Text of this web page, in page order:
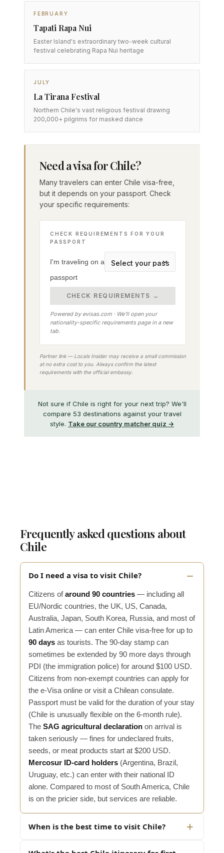
FEBRUARY
Tapati Rapa Nui
Easter Island's extraordinary two-week cultural
festival celebrating Rapa Nui heritage
JULY
La Tirana Festival
Northern Chile's vast religious festival drawing
200,000+ pilgrims for masked dance
Need a visa for Chile?
Many travelers can enter Chile visa-free,
but it depends on your passport. Check
your specific requirements:
CHECK REQUIREMENTS FOR YOUR
PASSPORT
I'm traveling on a
passport
CHECK REQUIREMENTS →
Powered by evisas.com · We'll open your
nationality-specific requirements page in a new
tab.
Partner link — Locals Insider may receive a small commission
at no extra cost to you. Always confirm the latest
requirements with the official embassy.
Not sure if Chile is right for your next trip? We'll
compare 53 destinations against your travel
style. Take our country matcher quiz →
Frequently asked questions about
Chile
Do I need a visa to visit Chile?
Citizens ofaround 90 countries — including all
EU/Nordic countries, the UK, US, Canada,
Australia, Japan, South Korea, Russia, and most of
Latin America — can enter Chile visa-free for up to
90 days as tourists. The 90-day stamp can
sometimes be extended by 90 more days through
PDI (the immigration police) for around $100 USD.
Citizens from non-exempt countries can apply for
the e-Visa online or visit a Chilean consulate.
Passport must be valid for the duration of your stay
(Chile is unusually flexible on the 6-month rule).
The SAG agricultural declaration on arrival is
taken seriously — fines for undeclared fruits,
seeds, or meat products start at $200 USD.
Mercosur ID-card holders (Argentina, Brazil,
Uruguay, etc.) can enter with their national ID
alone. Compared to most of South America, Chile
is on the pricier side, but services are reliable.
When is the best time to visit Chile?